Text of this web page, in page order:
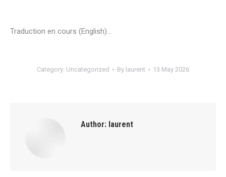
Traduction en cours (English)…
Category: Uncategorized By laurent 13 May 2026
Author: laurent